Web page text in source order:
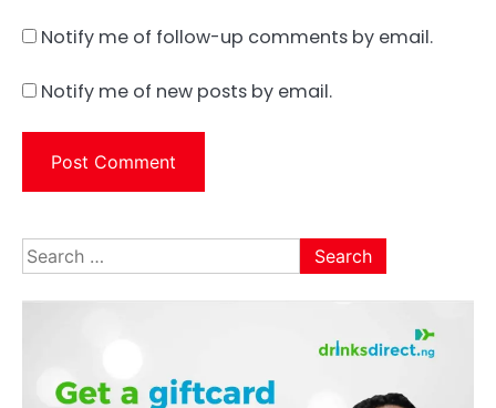
Notify me of follow-up comments by email.
Notify me of new posts by email.
Search
for: